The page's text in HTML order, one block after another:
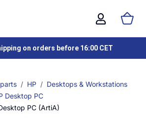
on orders before 16:00 CET
HP
Desktops & Workstations
Desktop PC
PC (ArtiA)